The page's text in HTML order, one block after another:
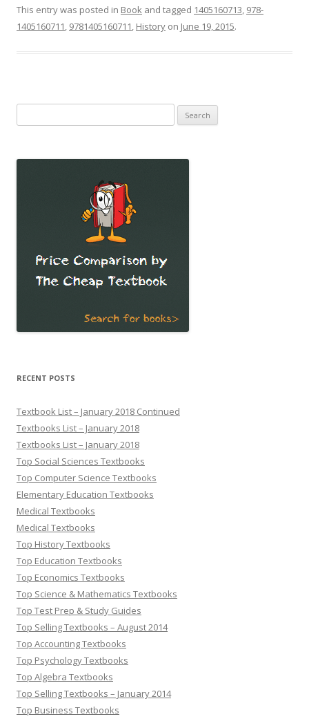
This entry was posted in Book and tagged 1405160713, 978-
1405160711, 9781405160711, History on June 19, 2015.
for:
RECENT POSTS
Textbook List – January 2018 Continued
Textbooks List – January 2018
Textbooks List – January 2018
Top Social Sciences Textbooks
Top Computer Science Textbooks
Elementary Education Textbooks
Medical Textbooks
Medical Textbooks
Top History Textbooks
Top Education Textbooks
Top Economics Textbooks
Top Science & Mathematics Textbooks
Top Test Prep & Study Guides
Top Selling Textbooks – August 2014
Top Accounting Textbooks
Top Psychology Textbooks
Top Algebra Textbooks
Top Selling Textbooks – January 2014
Top Business Textbooks